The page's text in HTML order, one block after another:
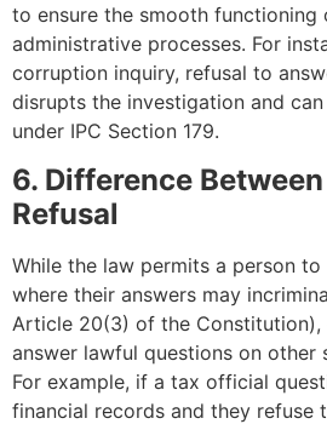
to ensure the smooth functioning
administrative processes. For
corruption inquiry, refusal to
disrupts the investigation and
under IPC Section 179.
6. Difference
Refusal
While the law permits a person
where their answers may
Article 20(3) of the
answer lawful questions on other
For example, if a tax official
financial records and they refuse